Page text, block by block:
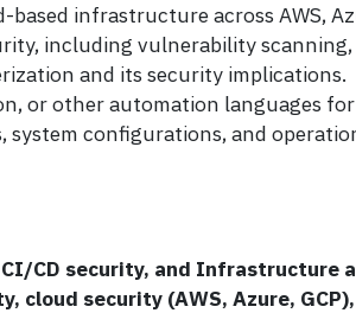
infrastructure across AWS,
including vulnerability
and its security implications.
or other automation languages
configurations, and
CD security, and Infrastructure
cloud security (AWS, Azure,